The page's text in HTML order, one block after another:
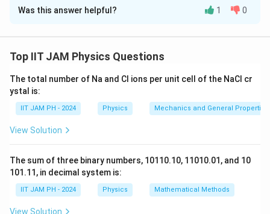
Solution and Explanation
The circuit consists of twoOP-AMP
stage is aninverting amplifier .
Letv1 be the output of the first stage, andvoutbe the
final output of the second stage.
The gain of the first stage is given by:
A1 = 1 + R 2/ R 1
Was this answer helpful? 1 0
Top IIT JAM Physics Questions
The total number of Na and Cl ions per unit cell of the NaCl cr
ystal is:
IIT JAM PH - 2024 Physics Mechanics and General
View Solution
The sum of three binary numbers, 10110.10, 11010.01, and 10
101.11, in decimal system is:
IIT JAM PH - 2024 Physics Mathematical Methods
View Solution